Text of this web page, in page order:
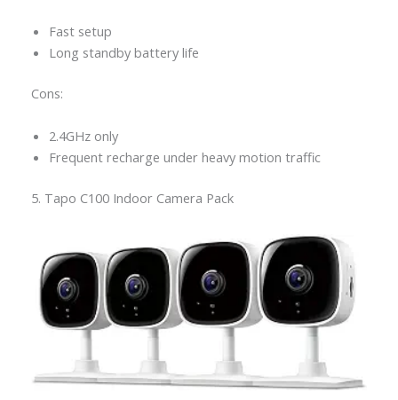
Fast setup
Long standby battery life
Cons:
2.4GHz only
Frequent recharge under heavy motion traffic
5. Tapo C100 Indoor Camera Pack